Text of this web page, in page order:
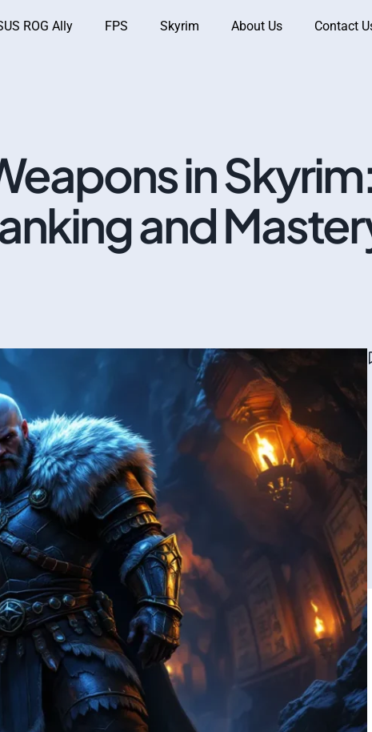
ROG Ally FPS Skyrim About Us Contact
in
and